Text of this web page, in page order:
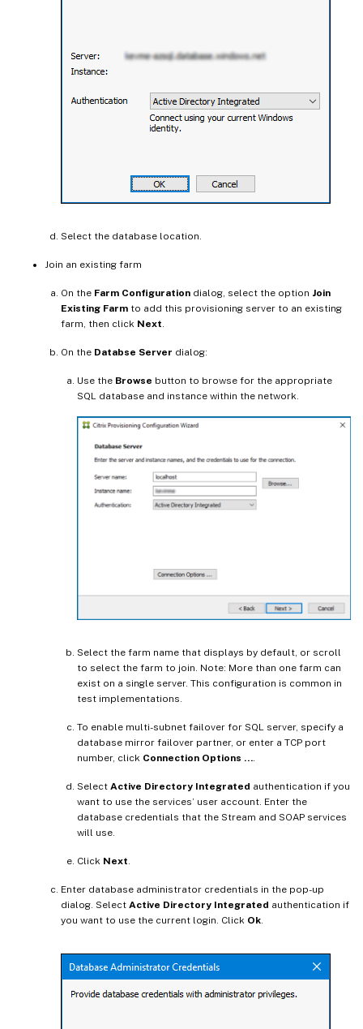
Select the database location.
Join an existing farm
On the Farm Configuration dialog, select the option Join
Existing Farm to add this provisioning server to an existing
farm, then click Next.
On the Databse Server dialog:
Use the Browse button to browse for the appropriate
SQL database and instance within the network.
Select the farm name that displays by default, or scroll
to select the farm to join. Note: More than one farm can
exist on a single server. This configuration is common in
test implementations.
To enable multi-subnet failover for SQL server, specify a
database mirror failover partner, or enter a TCP port
number, click Connection Options ….
Select Active Directory Integrated authentication if you
want to use the services’ user account. Enter the
database credentials that the Stream and SOAP services
will use.
Click Next.
Enter database administrator credentials in the pop-up
dialog. Select Active Directory Integrated authentication if
you want to use the current login. Click Ok.